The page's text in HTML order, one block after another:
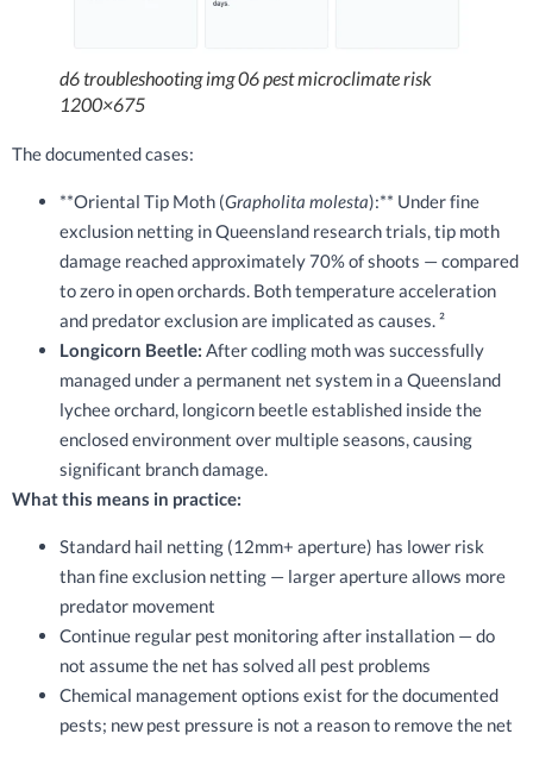
d6 troubleshooting img 06 pest microclimate risk
1200×675
The documented cases:
**Oriental Tip Moth (Grapholita molesta):** Under fine
exclusion netting in Queensland research trials, tip moth
damage reached approximately 70% of shoots — compared
to zero in open orchards. Both temperature acceleration
and predator exclusion are implicated as causes. ²
Longicorn Beetle: After codling moth was successfully
managed under a permanent net system in a Queensland
lychee orchard, longicorn beetle established inside the
enclosed environment over multiple seasons, causing
significant branch damage.
What this means in practice:
Standard hail netting (12mm+ aperture) has lower risk
than fine exclusion netting — larger aperture allows more
predator movement
Continue regular pest monitoring after installation — do
not assume the net has solved all pest problems
Chemical management options exist for the documented
pests; new pest pressure is not a reason to remove the net